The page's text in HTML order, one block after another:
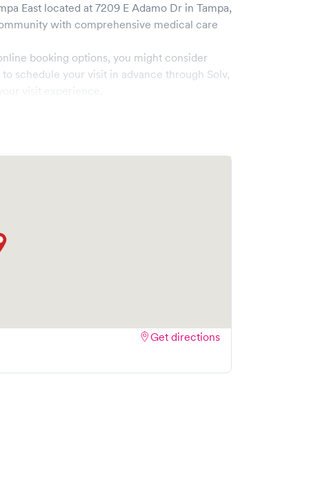
East located at 7209 E Adamo Dr in Tampa,
with comprehensive medical care
booking options, you might consider
schedule your visit in advance through Solv,
Get directions